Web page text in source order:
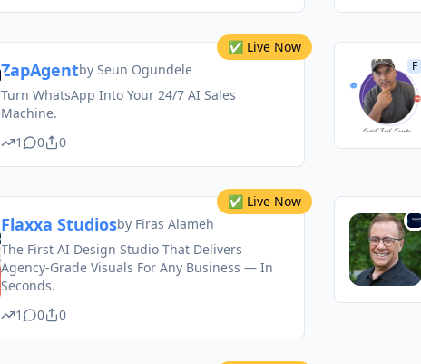
✅ Live Now
ZapAgentby Seun Ogundele
Turn WhatsApp Into Your 24/7 AI Sales
Machine.
1
0 0
F
✅ Live Now
Flaxxa Studiosby Firas Alameh
The First AI Design Studio That Delivers
Agency-Grade Visuals For Any Business — In
Seconds.
1
0 0